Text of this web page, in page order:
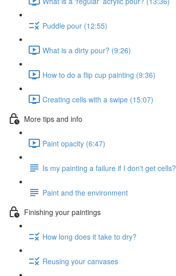
Puddle pour (12:55)
What is a dirty pour? (9:26)
How to do a flip cup painting (9:36)
Creating cells with a swipe (15:07)
More tips and info
Paint opacity (6:47)
Is my painting a failure if I don't get cells?
Paint and the environment
Finishing your paintings
How long does it take to dry?
Reusing your canvases